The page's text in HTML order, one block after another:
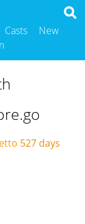
Casts
New
527 days